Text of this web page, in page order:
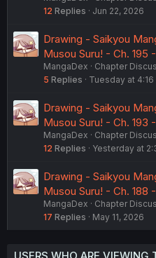
12 Replies Jun 22, 2026
Drawing - Saikyou
Musou Suru! - Ch. 195
MangaDex
Chapter
5 Replies Tuesday at 4:16
Drawing - Saikyou
Musou Suru! - Ch. 193
MangaDex
Chapter
12 Replies Yesterday at
Drawing - Saikyou
Musou Suru! - Ch. 188
MangaDex
Chapter
17 Replies May 11, 2026
USERS WHO ARE VIEWING